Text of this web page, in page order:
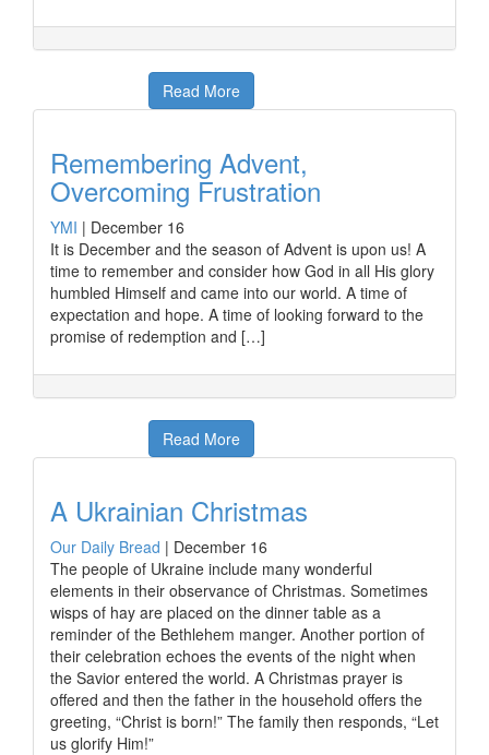
Read More
Remembering Advent,
Overcoming Frustration
YMI | December 16
It is December and the season of Advent is upon us! A
time to remember and consider how God in all His glory
humbled Himself and came into our world. A time of
expectation and hope. A time of looking forward to the
promise of redemption and […]
Read More
A Ukrainian Christmas
Our Daily Bread | December 16
The people of Ukraine include many wonderful
elements in their observance of Christmas. Sometimes
wisps of hay are placed on the dinner table as a
reminder of the Bethlehem manger. Another portion of
their celebration echoes the events of the night when
the Savior entered the world. A Christmas prayer is
offered and then the father in the household offers the
greeting, “Christ is born!” The family then responds, “Let
us glorify Him!”